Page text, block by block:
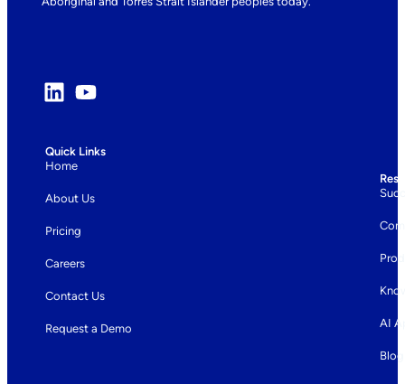
Quick Links
Home
About Us
Pricing
Careers
Contact Us
Request a Demo AI
Blog